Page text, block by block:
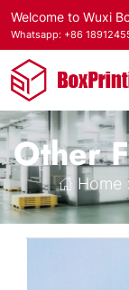
Welcome to Wuxi
Whatsapp: +86
Other
Home